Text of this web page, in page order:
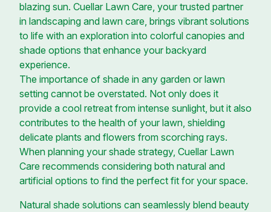
blazing sun. Cuellar Lawn Care, your trusted partner
in landscaping and lawn care, brings vibrant solutions
to life with an exploration into colorful canopies and
shade options that enhance your backyard
experience.
The importance of shade in any garden or lawn
setting cannot be overstated. Not only does it
provide a cool retreat from intense sunlight, but it also
contributes to the health of your lawn, shielding
delicate plants and flowers from scorching rays.
When planning your shade strategy, Cuellar Lawn
Care recommends considering both natural and
artificial options to find the perfect fit for your space.
Natural shade solutions can seamlessly blend beauty